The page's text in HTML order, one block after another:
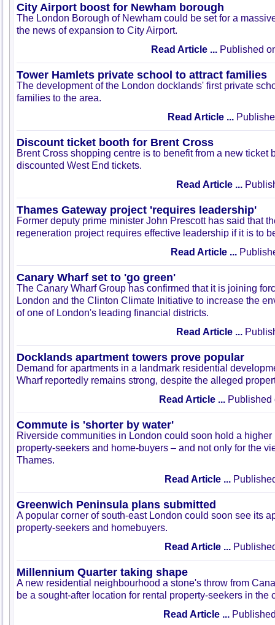
City Airport boost for Newham borough
The London Borough of Newham could be set for a
the news of expansion to City Airport.
Read Article ... Published
Tower Hamlets private school to attract families
The development of the London docklands' first private
families to the area.
Read Article ...
Discount ticket booth for Brent Cross
Brent Cross shopping centre is to benefit from a new ticket
discounted West End tickets.
Read Article ...
Thames Gateway project 'requires leadership'
Former deputy prime minister John Prescott has said that
regeneration project requires effective leadership if it is to
Read Article ...
Canary Wharf set to 'go green'
The Canary Wharf Group has confirmed that it is joining
London and the Clinton Climate Initiative to increase the
of one of London's leading financial districts.
Read Article ...
Docklands apartment towers prove popular
Demand for apartments in a landmark residential
Wharf reportedly remains strong, despite the alleged
Read Article ... Published
Commute is 'shorter by water'
Riverside communities in London could soon hold a higher
property-seekers and home-buyers – and not only for the
Thames.
Read Article ...
Greenwich Peninsula plans submitted
A popular corner of south-east London could soon see its
property-seekers and homebuyers.
Read Article ...
Millennium Quarter taking shape
A new residential neighbourhood a stone's throw from
be a sought-after location for rental property-seekers in the
Read Article ...